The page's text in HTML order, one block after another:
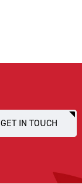
GET IN TOUCH